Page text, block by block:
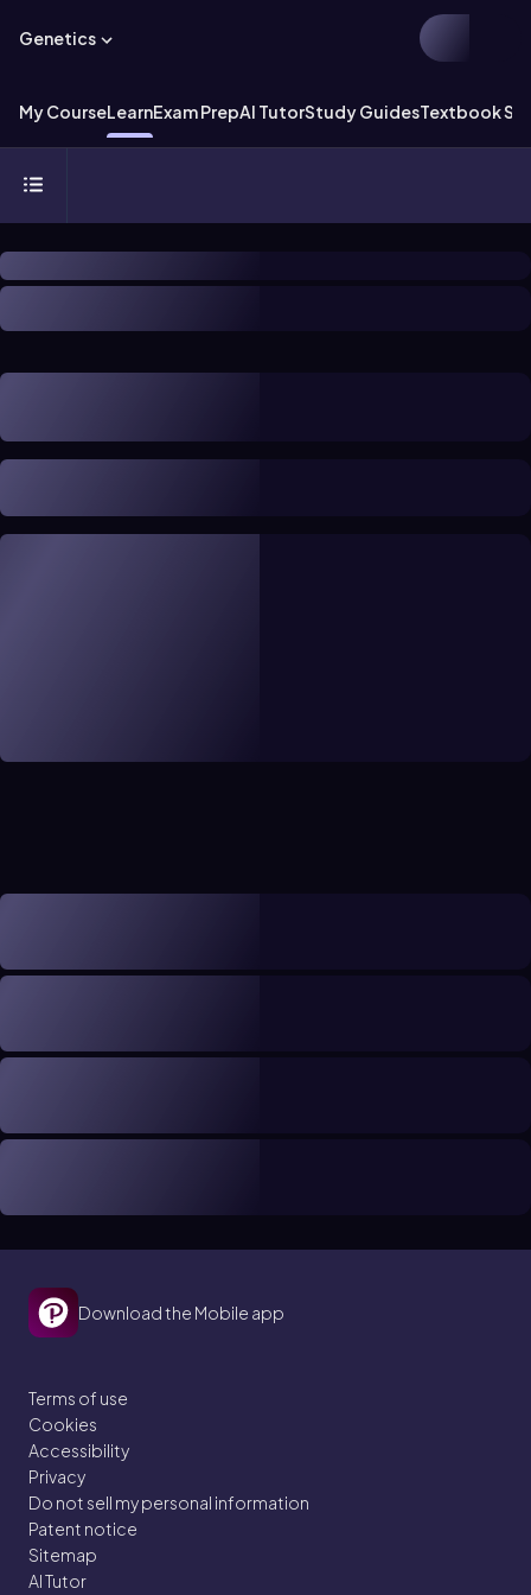
Genetics
My CourseLearnExam PrepAI TutorStudy GuidesTextbook
Download the Mobile app
Terms of use
Cookies
Accessibility
Privacy
Do not sell my personal information
Patent notice
Sitemap
AI Tutor